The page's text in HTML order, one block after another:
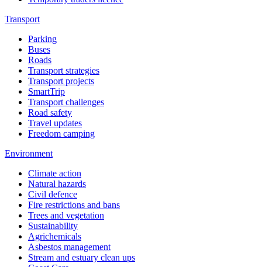
Transport
Parking
Buses
Roads
Transport strategies
Transport projects
SmartTrip
Transport challenges
Road safety
Travel updates
Freedom camping
Environment
Climate action
Natural hazards
Civil defence
Fire restrictions and bans
Trees and vegetation
Sustainability
Agrichemicals
Asbestos management
Stream and estuary clean ups